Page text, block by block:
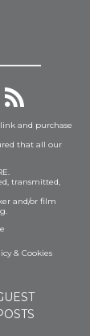
and purchase
that all our
transmitted,
and/or film
& Cookies